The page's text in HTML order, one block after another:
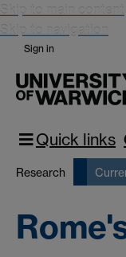
Skip to main content
Skip to navigation
Sign in
Quick links
Research